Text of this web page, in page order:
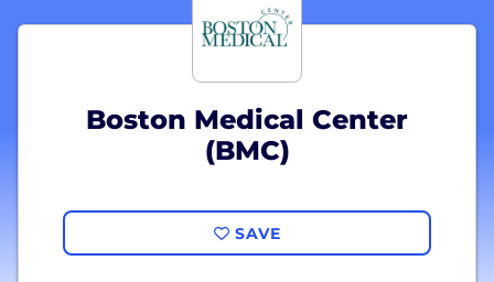
Boston Medical Center
(BMC)
SAVE